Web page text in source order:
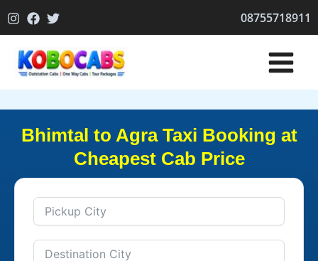
to
08755718911
Bhimtal to Agra Taxi Booking at
Cheapest Cab Price